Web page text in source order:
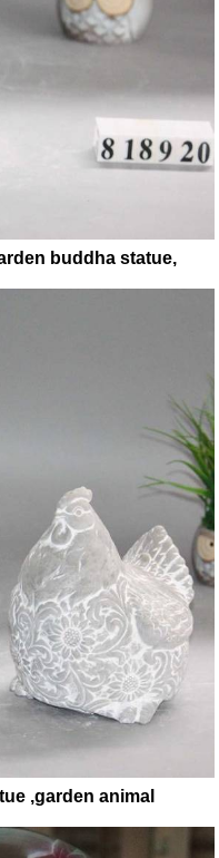
buddha statue,
,garden animal